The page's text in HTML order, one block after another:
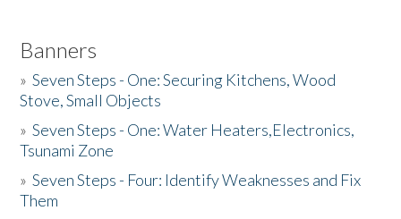
Banners
»Seven Steps - One: Securing Kitchens, Wood
Stove, Small Objects
»Seven Steps - One: Water Heaters,Electronics,
Tsunami Zone
»Seven Steps - Four: Identify Weaknesses and Fix
Them